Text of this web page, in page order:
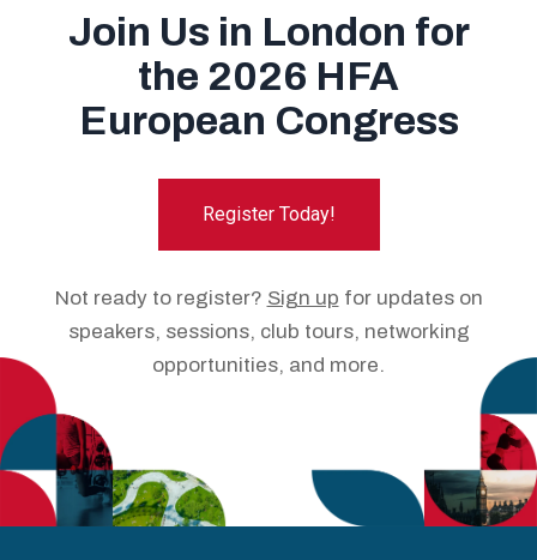
Join Us in London for
the 2026 HFA
European Congress
Register Today!
Not ready to register? Sign up for updates on
speakers, sessions, club tours, networking
opportunities, and more.